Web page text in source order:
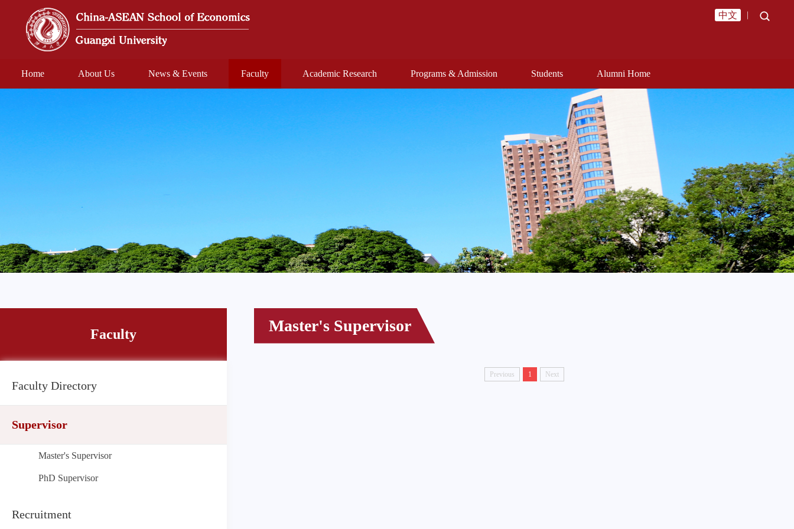
中文 ︱
Home About Us News & Events Faculty Academic Research Programs & Admission Students Alumni Home
Faculty
Faculty Directory
Supervisor
Master's Supervisor
PhD Supervisor
Recruitment
Master's Supervisor
Previous 1 Next